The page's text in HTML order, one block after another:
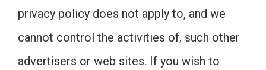
privacy policy does not apply to, and we
cannot control the activities of, such other
advertisers or web sites. If you wish to